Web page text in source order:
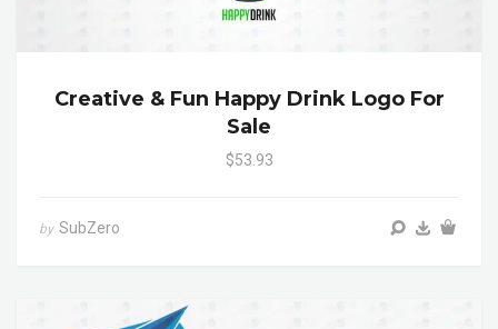
Creative & Fun Happy Drink Logo For
Sale
$53.93
by SubZero